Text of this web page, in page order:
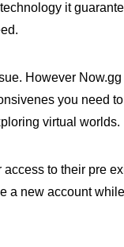
it
However
you need
virtual worlds.
to their pre
a new account